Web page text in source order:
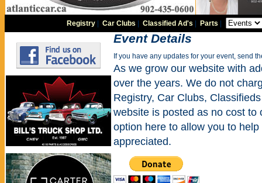
Registry |Car Clubs |Classified Ad's Parts
Event Details
If you have any updates for your event, send
As we grow our website with
over the years. We do not
Registry, Car Clubs,
website is posted as no cost
option here to allow you to
appreciated.